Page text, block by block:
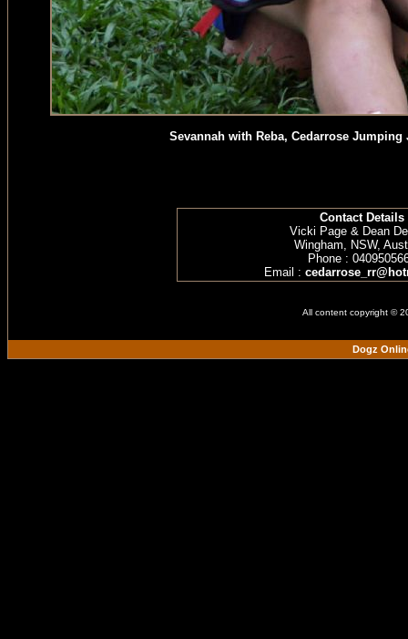
Sevannah with Reba, Cedarrose
Contact Details
Vicki Page & Dean
Wingham, NSW,
Phone :
Email :
All content copyright ©
Dogz